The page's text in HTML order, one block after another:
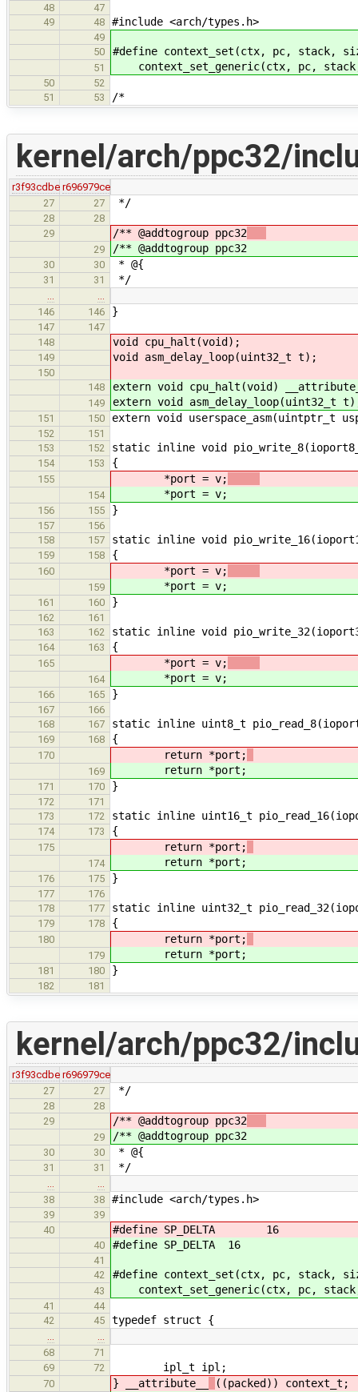
48
47
49
48 #include <arch/types.h>
49
50
#define context_set(ctx, pc, stack,
51 context_set_generic(ctx, pc,
50
52
51
53 /*
kernel/arch/ppc32/
r3f93cdbe r696979ce
27
27 */
28
28
29
/** @addtogroup ppc32
29 /** @addtogroup ppc32
30 30 * @{
31 31 */
146
146 }
147
147
148
void cpu_halt(void);
149 void asm_delay_loop(uint32_t t);
150
148
extern void cpu_halt(void)
149 extern void asm_delay_loop(uint32_t
151 150 extern void userspace_asm(uintptr_t
152
151
153
152 static inline void
154 153 {
155 *port = v;
154 *port = v;
156 155 }
157
156
158
157 static inline void
159 158 {
160 *port = v;
159 *port = v;
161 160 }
162
161
163
162 static inline void
164 163 {
165 *port = v;
164 *port = v;
166 165 }
167
166
168
167 static inline uint8_t
169 168 {
170 return *port;
169 return *port;
171 170 }
172
171
173
172 static inline uint16_t
174 173 {
175 return *port;
174 return *port;
176 175 }
177
176
178
177 static inline uint32_t
179 178 {
180 return *port;
179 return *port;
181 180 }
182 181
kernel/arch/ppc32/
r3f93cdbe r696979ce
27
27 */
28
28
29
/** @addtogroup ppc32
29 /** @addtogroup ppc32
30 30 * @{
31 31 */
…
…
38
38 #include <arch/types.h>
39
39
40
#define SP_DELTA 16
40 #define SP_DELTA 16
41
42
#define context_set(ctx, pc, stack,
43 context_set_generic(ctx, pc,
41
44
42
45 typedef struct {
…
…
68
71
69
72 ipl_t ipl;
70 } __attribute__ ((packed)) context_t;